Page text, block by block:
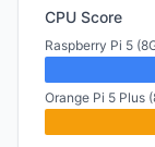
CPU Score
Raspberry Pi 5
Orange Pi 5 Plus